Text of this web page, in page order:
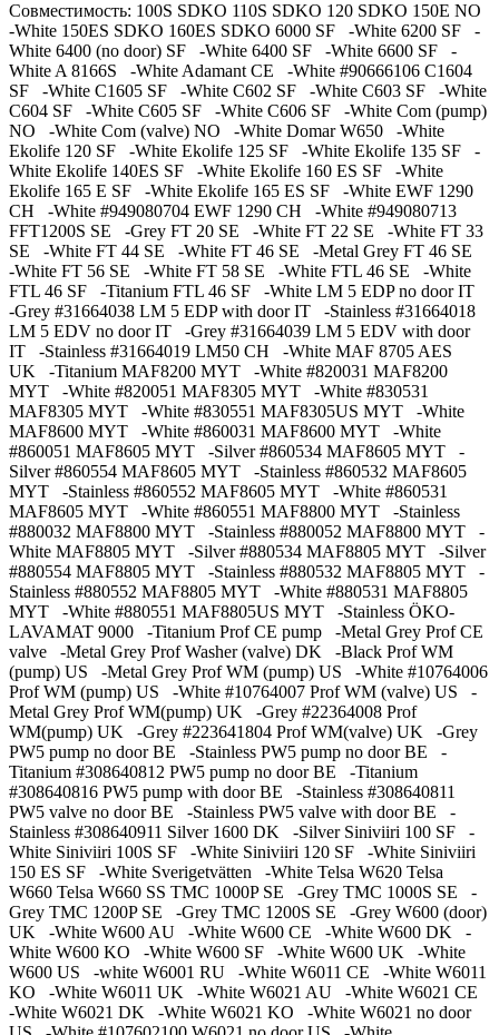
Совместимость: 100S SDKO 110S SDKO 120 SDKO 150E NO
-White 150ES SDKO 160ES SDKO 6000 SF -White 6200 SF -
White 6400 (no door) SF -White 6400 SF -White 6600 SF -
White A 8166S -White Adamant CE -White #90666106 C1604
SF -White C1605 SF -White C602 SF -White C603 SF -White
C604 SF -White C605 SF -White C606 SF -White Com (pump)
NO -White Com (valve) NO -White Domar W650 -White
Ekolife 120 SF -White Ekolife 125 SF -White Ekolife 135 SF -
White Ekolife 140ES SF -White Ekolife 160 ES SF -White
Ekolife 165 E SF -White Ekolife 165 ES SF -White EWF 1290
CH -White #949080704 EWF 1290 CH -White #949080713
FFT1200S SE -Grey FT 20 SE -White FT 22 SE -White FT 33
SE -White FT 44 SE -White FT 46 SE -Metal Grey FT 46 SE
-White FT 56 SE -White FT 58 SE -White FTL 46 SE -White
FTL 46 SF -Titanium FTL 46 SF -White LM 5 EDP no door IT
-Grey #31664038 LM 5 EDP with door IT -Stainless #31664018
LM 5 EDV no door IT -Grey #31664039 LM 5 EDV with door
IT -Stainless #31664019 LM50 CH -White MAF 8705 AES
UK -Titanium MAF8200 MYT -White #820031 MAF8200
MYT -White #820051 MAF8305 MYT -White #830531
MAF8305 MYT -White #830551 MAF8305US MYT -White
MAF8600 MYT -White #860031 MAF8600 MYT -White
#860051 MAF8605 MYT -Silver #860534 MAF8605 MYT -
Silver #860554 MAF8605 MYT -Stainless #860532 MAF8605
MYT -Stainless #860552 MAF8605 MYT -White #860531
MAF8605 MYT -White #860551 MAF8800 MYT -Stainless
#880032 MAF8800 MYT -Stainless #880052 MAF8800 MYT -
White MAF8805 MYT -Silver #880534 MAF8805 MYT -Silver
#880554 MAF8805 MYT -Stainless #880532 MAF8805 MYT -
Stainless #880552 MAF8805 MYT -White #880531 MAF8805
MYT -White #880551 MAF8805US MYT -Stainless ÖKO-
LAVAMAT 9000 -Titanium Prof CE pump -Metal Grey Prof CE
valve -Metal Grey Prof Washer (valve) DK -Black Prof WM
(pump) US -Metal Grey Prof WM (pump) US -White #10764006
Prof WM (pump) US -White #10764007 Prof WM (valve) US -
Metal Grey Prof WM(pump) UK -Grey #22364008 Prof
WM(pump) UK -Grey #223641804 Prof WM(valve) UK -Grey
PW5 pump no door BE -Stainless PW5 pump no door BE -
Titanium #308640812 PW5 pump no door BE -Titanium
#308640816 PW5 pump with door BE -Stainless #308640811
PW5 valve no door BE -Stainless PW5 valve with door BE -
Stainless #308640911 Silver 1600 DK -Silver Siniviiri 100 SF -
White Siniviiri 100S SF -White Siniviiri 120 SF -White Siniviiri
150 ES SF -White Sverigetvätten -White Telsa W620 Telsa
W660 Telsa W660 SS TMC 1000P SE -Grey TMC 1000S SE -
Grey TMC 1200P SE -Grey TMC 1200S SE -Grey W600 (door)
UK -White W600 AU -White W600 CE -White W600 DK -
White W600 KO -White W600 SF -White W600 UK -White
W600 US -white W6001 RU -White W6011 CE -White W6011
KO -White W6011 UK -White W6021 AU -White W6021 CE
-White W6021 DK -White W6021 KO -White W6021 no door